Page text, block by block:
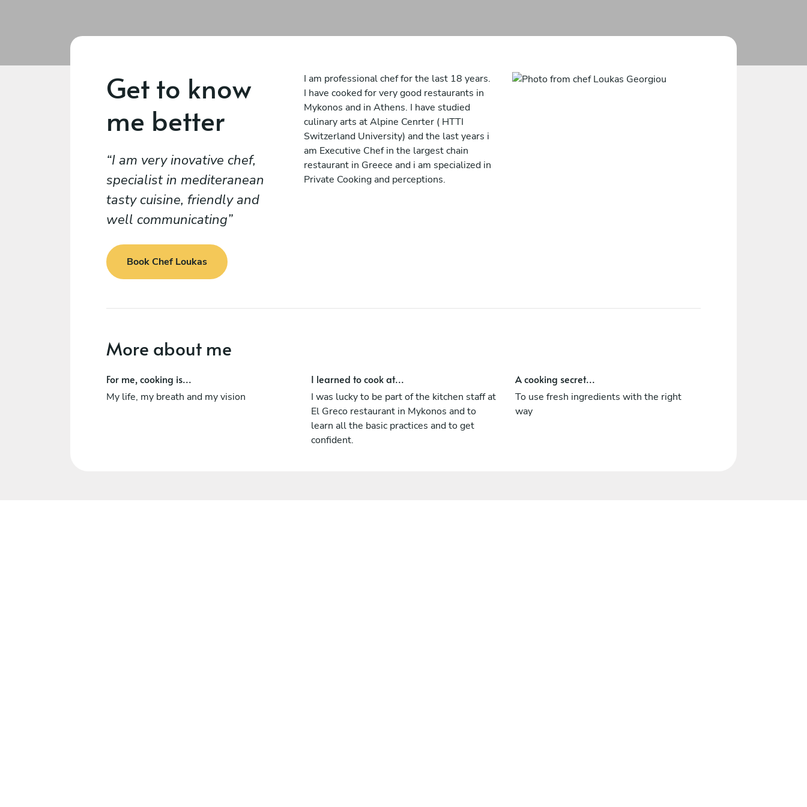
Get to know
me better
I am very inovative chef,
specialist in mediteranean
tasty cuisine, friendly and
well communicating
Book Chef Loukas
I am professional chef for the last 18 years.
I have cooked for very good restaurants in
Mykonos and in Athens. I have studied
culinary arts at Alpine Cenrter ( HTTI
Switzerland University) and the last years i
am Executive Chef in the largest chain
restaurant in Greece and i am specialized in
Private Cooking and perceptions.
More about me
For me, cooking is...
My life, my breath and my vision
I learned to cook at...
I was lucky to be part of the kitchen staff at
El Greco restaurant in Mykonos and to
learn all the basic practices and to get
confident.
A cooking secret...
To use fresh ingredients with the right
way